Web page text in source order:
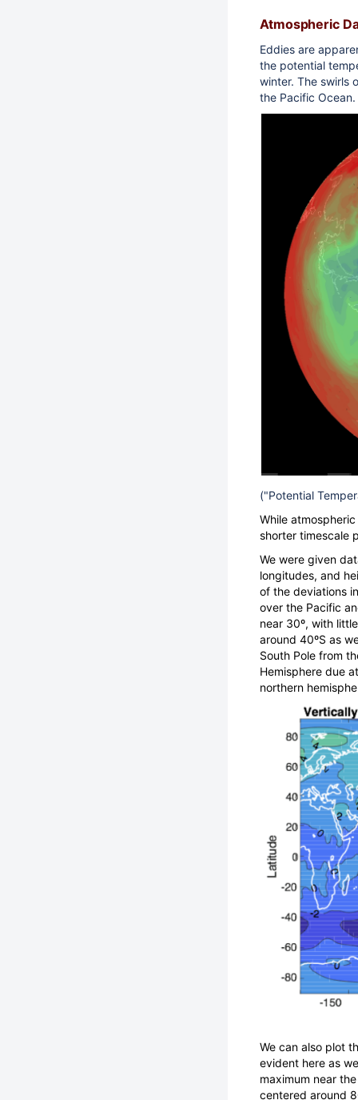
Atmospheric
Eddies are
the potential
winter. The swirls
the Pacific Ocean.
("Potential
While
shorter timescale
We were given
longitudes, and
of the deviations
over the Pacific
near 30º, with
around 40ºS as
South Pole from
Hemisphere due
northern
We can also plot
evident here as
maximum near
centered around